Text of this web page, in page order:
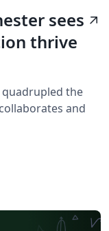
sees
thrive
arrow_outward
the
and